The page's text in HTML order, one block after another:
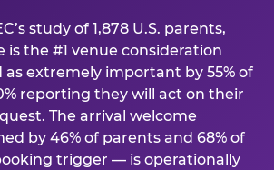
study of 1,878 U.S. parents,
is the #1 venue consideration
extremely important by 55% of
reporting they will act on their
The arrival welcome
by 46% of parents and 68% of
trigger — is operationally